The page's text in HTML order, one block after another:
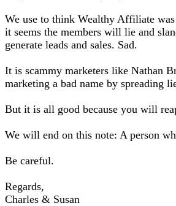
We use to think Wealthy Affiliate
it seems the members will lie and
generate leads and sales. Sad.
It is scammy marketers like Nathan
marketing a bad name by spreading
But it is all good because you will
We will end on this note: A person
Be careful.
Regards,
Charles & Susan